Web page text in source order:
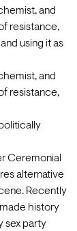
and
resistance,
using it as
and
resistance,
Ceremonial
alternative
Recently
history
sex party